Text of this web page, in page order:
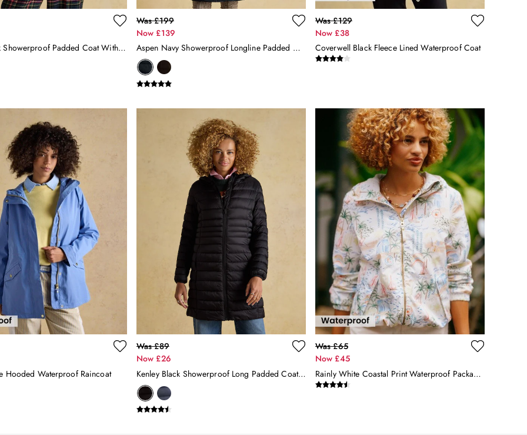
Aspen Black Showerproof Padded Coat With Faux Fur Hood
Was £199
Now £139
Aspen Navy Showerproof Longline Padded Coat With Faux Fur Hood
Was £129
Now £38
Coverwell Black Fleece Lined Waterproof Coat
Hooded Waterproof Raincoat
Was £89
Now £26
Kenley Black Showerproof Long Padded Coat With Hood
Was £65
Now £45
Rainly White Coastal Print Waterproof Packable Raincoat With Hood